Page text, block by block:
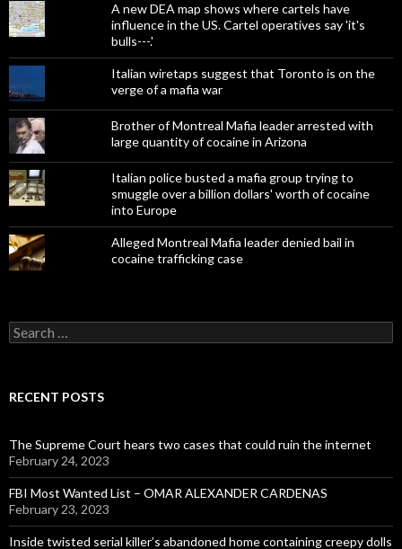
A new DEA map shows where cartels have
influence in the US. Cartel operatives say 'it's
bulls---.'
Italian wiretaps suggest that Toronto is on the
verge of a mafia war
Brother of Montreal Mafia leader arrested with
large quantity of cocaine in Arizona
Italian police busted a mafia group trying to
smuggle over a billion dollars' worth of cocaine
into Europe
Alleged Montreal Mafia leader denied bail in
cocaine trafficking case
Search
for:
RECENT POSTS
The Supreme Court hears two cases that could ruin the internet
February 24, 2023
FBI Most Wanted List – OMAR ALEXANDER CARDENAS
February 23, 2023
Inside twisted serial killer’s abandoned home containing creepy dolls